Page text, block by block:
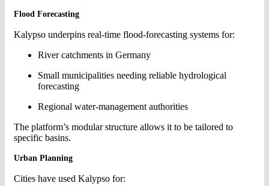
Flood Forecasting
Kalypso underpins real-time flood-forecasting systems for:
River catchments in Germany
Small municipalities needing reliable hydrological
forecasting
Regional water-management authorities
The platform’s modular structure allows it to be tailored to
specific basins.
Urban Planning
Cities have used Kalypso for: